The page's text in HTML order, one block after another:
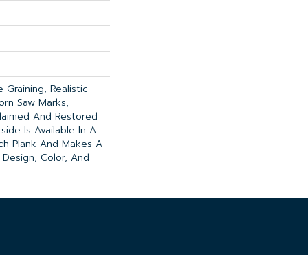
Realistic
Saw Marks,
And Restored
Is Available In A
Plank And Makes A
Color, And